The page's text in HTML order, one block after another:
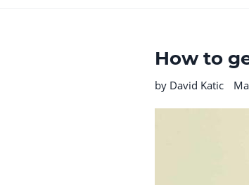
How to
by David Katic